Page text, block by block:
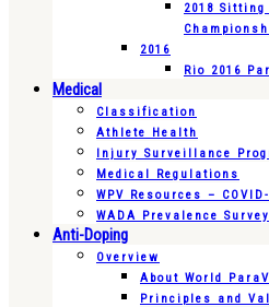
2018
2016
Rio 2016
Medical
Classification
Athlete Health
Injury Surveillance
Medical Regulations
WPV Resources –
WADA Prevalence Survey
Anti-Doping
Overview
About World
Principles and